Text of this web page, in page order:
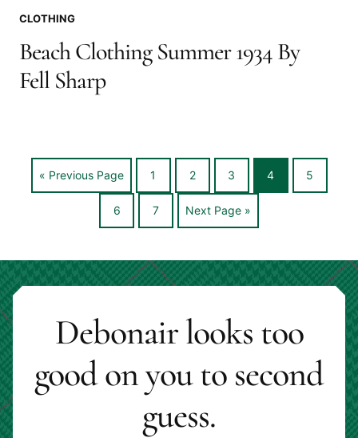
CLOTHING
Beach Clothing Summer 1934 By
Fell Sharp
« Go
Previous Page Go
to
1 Go
to
2 Go
to
3 Go
4 Go
5
Go
page
6 Go
page
7 Go
Next Page »
Debonair looks too
good on you to second
guess.